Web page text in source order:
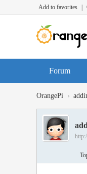
Add to favorites
Forum
OrangePi ›